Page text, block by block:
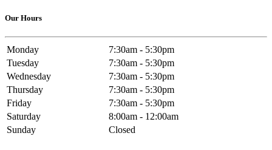
Our Hours
Monday
7:30am - 5:30pm
Tuesday
7:30am - 5:30pm
Wednesday
7:30am - 5:30pm
Thursday
7:30am - 5:30pm
Friday
7:30am - 5:30pm
Saturday
8:00am - 12:00am
Sunday
Closed